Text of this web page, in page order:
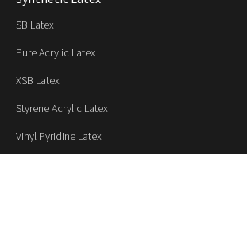
SB Latex
Pure Acrylic Latex
XSB Latex
Styrene Acrylic Latex
Vinyl Pyridine Latex